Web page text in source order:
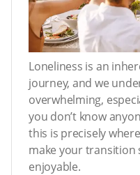
Loneliness is an
journey, and we
overwhelming,
you don’t know
this is precisely
make your
enjoyable.